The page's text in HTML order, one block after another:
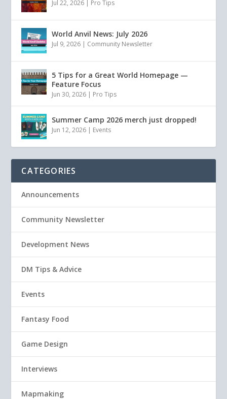
Jul 22, 2026 Pro Tips
World Anvil News: July 2026
Jul 9, 2026 | Community Newsletter
5 Tips for a Great World Homepage —
Feature Focus
Jun 30, 2026 | Pro Tips
Summer Camp 2026 merch just dropped!
Jun 12, 2026 | Events
CATEGORIES
Announcements
Community Newsletter
Development News
DM Tips & Advice
Events
Fantasy Food
Game Design
Interviews
Mapmaking